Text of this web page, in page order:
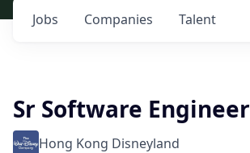
Jobs Companies Talent
Sr Software Engineer
Hong Kong Disneyland